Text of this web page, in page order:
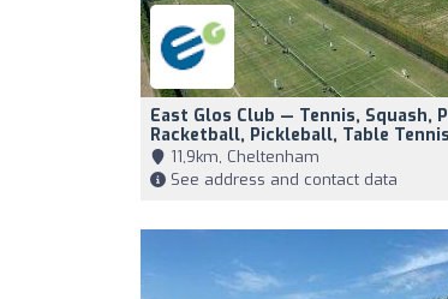
East Glos Club — Tennis, Squash,
Racketball, Pickleball, Table Tennis
11,9km, Cheltenham
See address and contact data